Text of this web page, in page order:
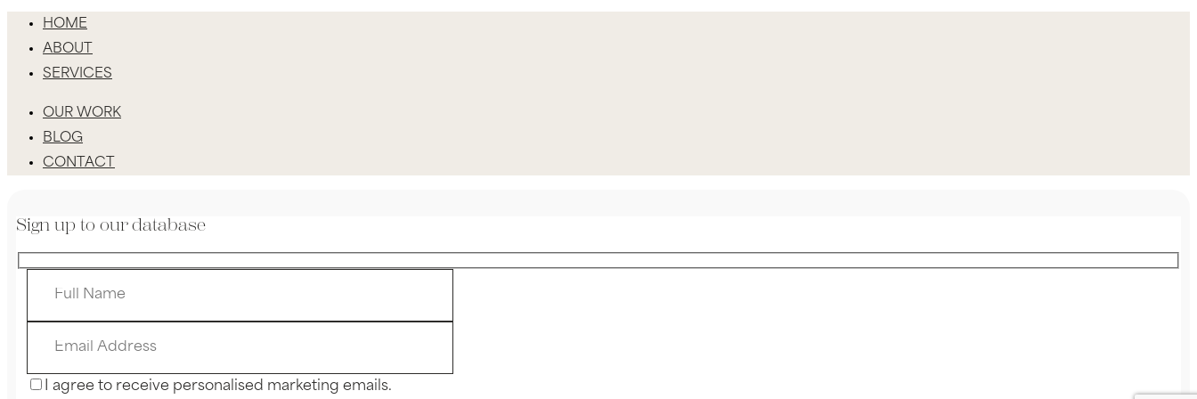
HOME
ABOUT
SERVICES
OUR WORK
BLOG
CONTACT
Sign up to our database
I agree to receive personalised marketing emails.